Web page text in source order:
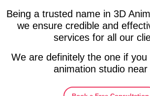
Being a trusted name in 3D
we ensure credible and
services for all our
We are definitely the one if you
animation studio near